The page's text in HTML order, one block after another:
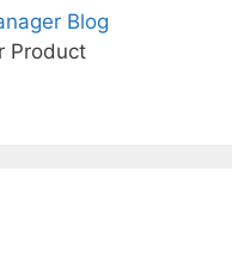
Blog
Product